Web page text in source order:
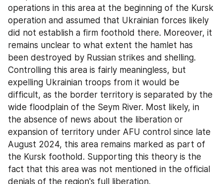
operations in this area at the beginning of the Kursk
operation and assumed that Ukrainian forces likely
did not establish a firm foothold there. Moreover, it
remains unclear to what extent the hamlet has
been destroyed by Russian strikes and shelling.
Controlling this area is fairly meaningless, but
expelling Ukrainian troops from it would be
difficult, as the border territory is separated by the
wide floodplain of the Seym River. Most likely, in
the absence of news about the liberation or
expansion of territory under AFU control since late
August 2024, this area remains marked as part of
the Kursk foothold. Supporting this theory is the
fact that this area was not mentioned in the official
denials of the region's full liberation.